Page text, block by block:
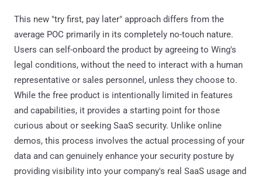
This new "try first, pay later" approach differs from the
average POC primarily in its completely no-touch nature.
Users can self-onboard the product by agreeing to Wing's
legal conditions, without the need to interact with a human
representative or sales personnel, unless they choose to.
While the free product is intentionally limited in features
and capabilities, it provides a starting point for those
curious about or seeking SaaS security. Unlike online
demos, this process involves the actual processing of your
data and can genuinely enhance your security posture by
providing visibility into your company's real SaaS usage and